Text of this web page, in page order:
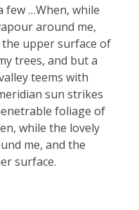
few …When, while
around me,
upper surface of
trees, and but a
teems with
sun strikes
foliage of
while the lovely
me, and the
surface.